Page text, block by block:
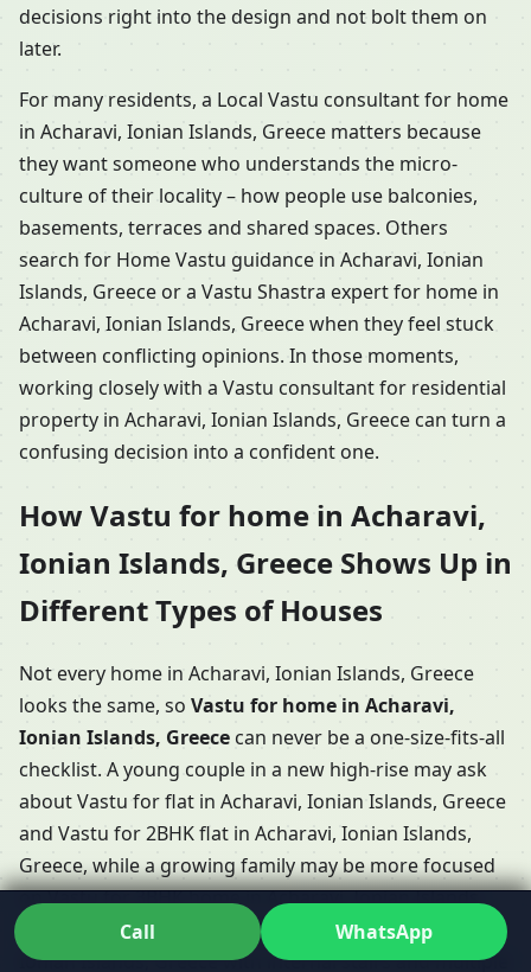
decisions right into the design and not bolt them on
later.
For many residents, a Local Vastu consultant for home
in Acharavi, Ionian Islands, Greece matters because
they want someone who understands the micro-
culture of their locality – how people use balconies,
basements, terraces and shared spaces. Others
search for Home Vastu guidance in Acharavi, Ionian
Islands, Greece or a Vastu Shastra expert for home in
Acharavi, Ionian Islands, Greece when they feel stuck
between conflicting opinions. In those moments,
working closely with a Vastu consultant for residential
property in Acharavi, Ionian Islands, Greece can turn a
confusing decision into a confident one.
How Vastu for home in Acharavi,
Ionian Islands, Greece Shows Up in
Different Types of Houses
Not every home in Acharavi, Ionian Islands, Greece
looks the same, so Vastu for home in Acharavi,
Ionian Islands, Greece can never be a one-size-fits-all
checklist. A young couple in a new high-rise may ask
about Vastu for flat in Acharavi, Ionian Islands, Greece
and Vastu for 2BHK flat in Acharavi, Ionian Islands,
Greece, while a growing family may be more focused
on Vastu for 3BHK home in Acharavi, Ionian Islands,
Greece or even Vastu for duplex house in Acharavi,
Ionian Islands, Greece with internal stairs and multiple
Call WhatsApp